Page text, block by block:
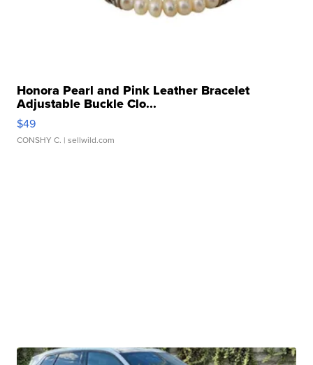
Honora Pearl and Pink Leather Bracelet
Adjustable Buckle Clo...
$49
CONSHY C. | sellwild.com